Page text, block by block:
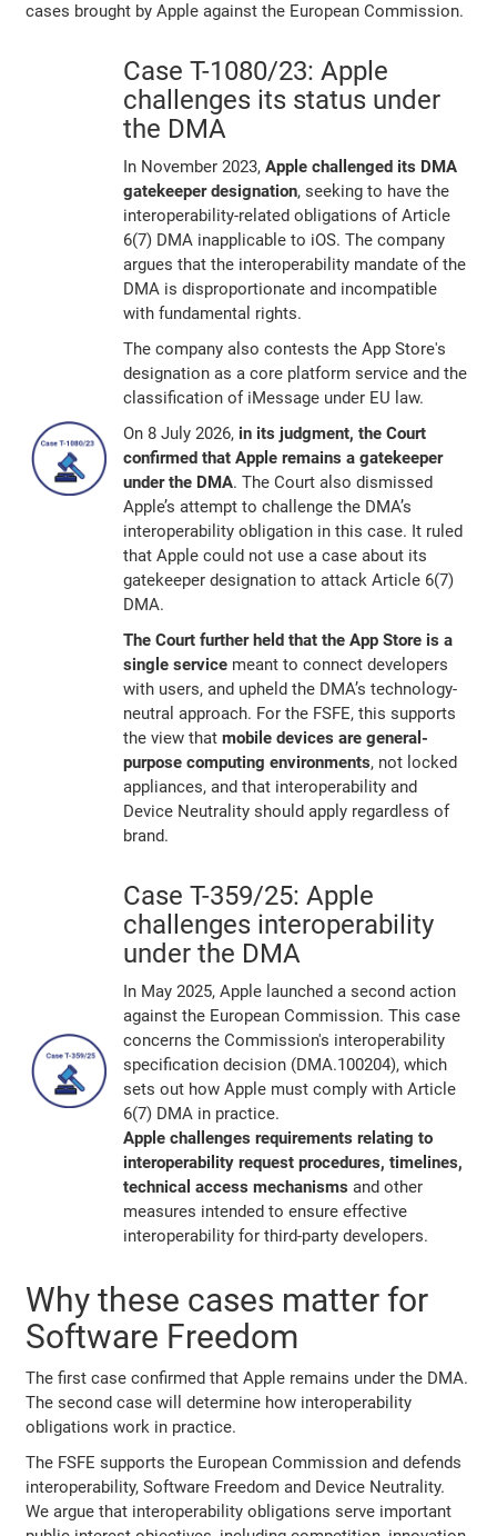
cases brought by Apple against the European Commission.
Case T-1080/23: Apple
challenges its status under
the DMA
In November 2023,Apple challenged its DMA
gatekeeper designation, seeking to have the
interoperability-related obligations of Article
6(7) DMA inapplicable to iOS. The company
argues that the interoperability mandate of the
DMA is disproportionate and incompatible
with fundamental rights.
The company also contests the App Store's
designation as a core platform service and the
classification of iMessage under EU law.
On 8 July 2026, in its judgment, the Court
confirmed that Apple remains a gatekeeper
under the DMA. The Court also dismissed
Apple’s attempt to challenge the DMA’s
interoperability obligation in this case. It ruled
that Apple could not use a case about its
gatekeeper designation to attack Article 6(7)
DMA.
The Court further held that the App Store is a
single service meant to connect developers
with users, and upheld the DMA’s technology-
neutral approach. For the FSFE, this supports
the view thatmobile devices are general-
purpose computing environments, not locked
appliances, and that interoperability and
Device Neutrality should apply regardless of
brand.
Case T-359/25: Apple
challenges interoperability
under the DMA
In May 2025, Apple launched a second action
against the European Commission. This case
concerns the Commission's interoperability
specification decision (DMA.100204), which
sets out how Apple must comply with Article
6(7) DMA in practice.
Apple challenges requirements relating to
interoperability request procedures, timelines,
technical access mechanisms and other
measures intended to ensure effective
interoperability for third-party developers.
Why these cases matter for
Software Freedom
The first case confirmed that Apple remains under the DMA.
The second case will determine how interoperability
obligations work in practice.
The FSFE supports the European Commission and defends
interoperability, Software Freedom and Device Neutrality.
We argue that interoperability obligations serve important